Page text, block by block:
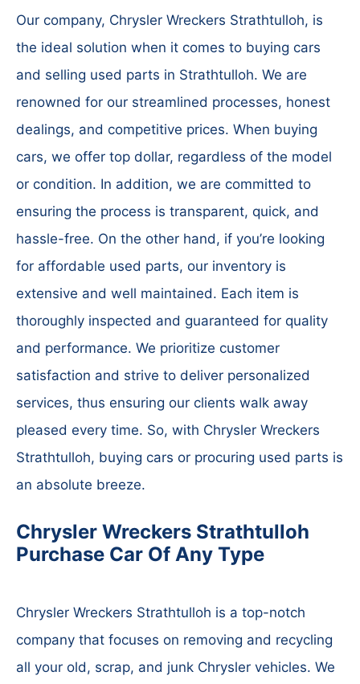
Our company, Chrysler Wreckers Strathtulloh, is
the ideal solution when it comes to buying cars
and selling used parts in Strathtulloh. We are
renowned for our streamlined processes, honest
dealings, and competitive prices. When buying
cars, we offer top dollar, regardless of the model
or condition. In addition, we are committed to
ensuring the process is transparent, quick, and
hassle-free. On the other hand, if you’re looking
for affordable used parts, our inventory is
extensive and well maintained. Each item is
thoroughly inspected and guaranteed for quality
and performance. We prioritize customer
satisfaction and strive to deliver personalized
services, thus ensuring our clients walk away
pleased every time. So, with Chrysler Wreckers
Strathtulloh, buying cars or procuring used parts is
an absolute breeze.
Chrysler Wreckers Strathtulloh
Purchase Car Of Any Type
Chrysler Wreckers Strathtulloh is a top-notch
company that focuses on removing and recycling
all your old, scrap, and junk Chrysler vehicles. We